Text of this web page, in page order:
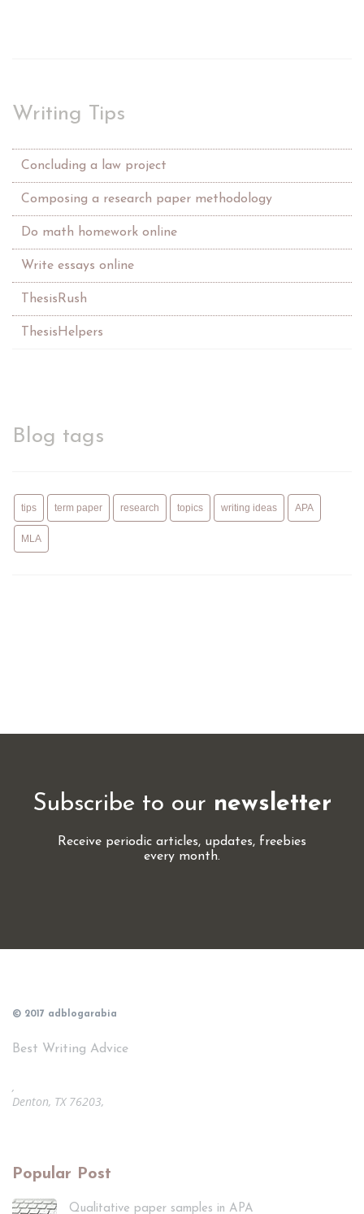
Writing Tips
Concluding a law project
Composing a research paper methodology
Do math homework online
Write essays online
ThesisRush
ThesisHelpers
Blog tags
tips term paper research topics writing ideas APA
MLA
Subscribe to our newsletter
Receive periodic articles, updates, freebies
every month.
© 2017 adblogarabia
Best Writing Advice
,
Denton, TX 76203,
Popular Post
Qualitative paper samples in APA